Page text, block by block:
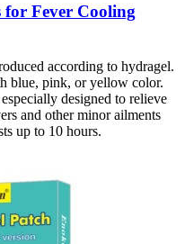
for Fever Cooling
according to hydragel.
blue, pink, or yellow color.
designed to relieve
and other minor ailments
up to 10 hours.